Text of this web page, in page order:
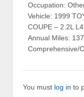
Occupation:
Vehicle: 1999
COUPE – 2.2L
Annual Miles:
Comprehensive/
You must log in to